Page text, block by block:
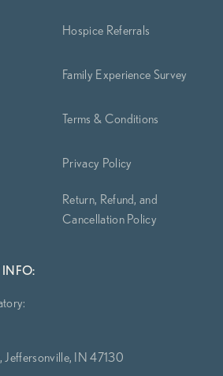
Hospice Referrals
Family Experience Survey
Terms & Conditions
Privacy Policy
Return, Refund, and
Cancellation Policy
INFO:
Jeffersonville, IN 47130